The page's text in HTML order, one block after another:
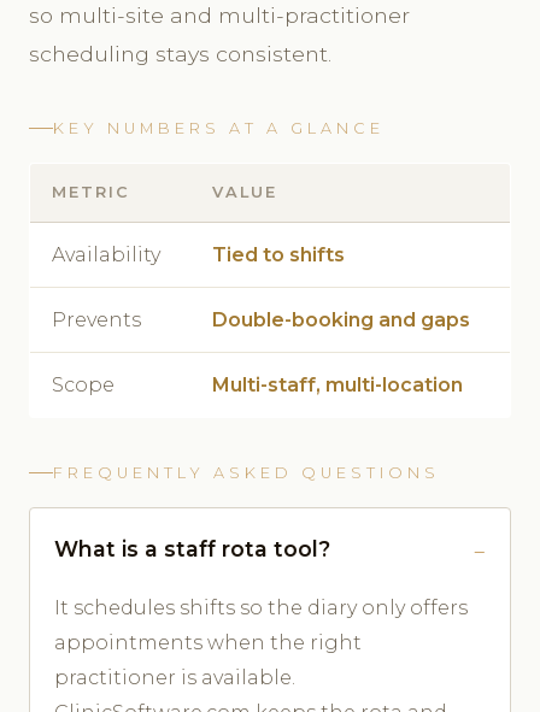
so multi-site and multi-practitioner
scheduling stays consistent.
KEY NUMBERS AT A GLANCE
METRIC VALUE
Availability Tied to shifts
Prevents Double-booking and gaps
Scope Multi-staff, multi-location
FREQUENTLY ASKED QUESTIONS
What is a staff rota tool?
It schedules shifts so the diary only offers
appointments when the right
practitioner is available.